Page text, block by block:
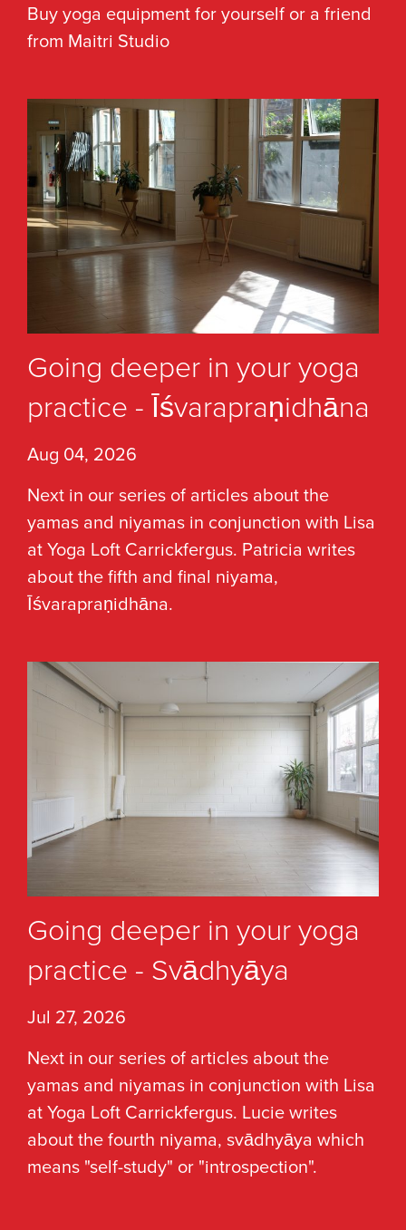
Buy yoga equipment for yourself or a friend
from Maitri Studio
Going deeper in your yoga
practice - Īśvarapraṇidhāna
Aug 04, 2026
Next in our series of articles about the
yamas and niyamas in conjunction with Lisa
at Yoga Loft Carrickfergus. Patricia writes
about the fifth and final niyama,
Īśvarapraṇidhāna.
Going deeper in your yoga
practice - Svādhyāya
Jul 27, 2026
Next in our series of articles about the
yamas and niyamas in conjunction with Lisa
at Yoga Loft Carrickfergus. Lucie writes
about the fourth niyama, svādhyāya which
means "self-study" or "introspection".